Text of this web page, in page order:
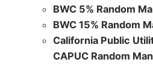
BWC 5% Random
BWC 15% Random
California Public
CAPUC Random